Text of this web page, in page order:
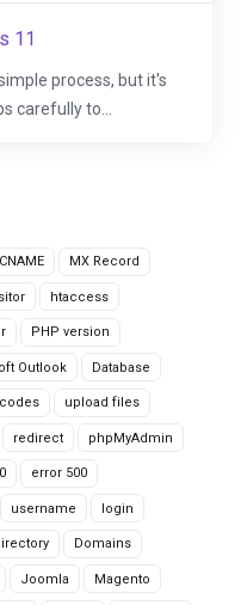
CNAME MX Record
htaccess
PHP version
Outlook Database
upload files
redirect phpMyAdmin
error 500
username login
Domains
Joomla Magento
11
process, but it's
carefully to...